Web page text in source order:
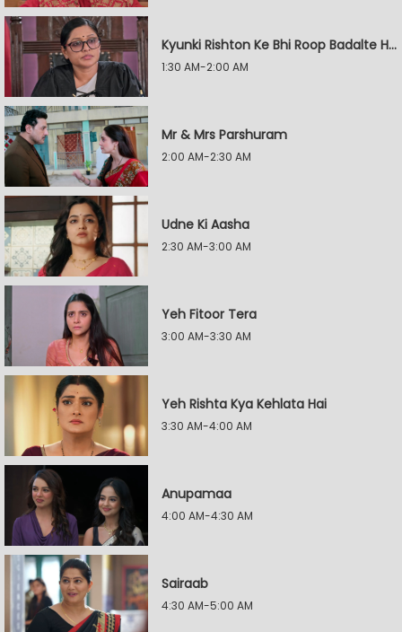
Kyunki Rishton Ke Bhi Roop Badalte Hain
1:30 AM-2:00 AM
Mr & Mrs Parshuram
2:00 AM-2:30 AM
Udne Ki Aasha
2:30 AM-3:00 AM
Yeh Fitoor Tera
3:00 AM-3:30 AM
Yeh Rishta Kya Kehlata Hai
3:30 AM-4:00 AM
Anupamaa
4:00 AM-4:30 AM
Sairaab
4:30 AM-5:00 AM